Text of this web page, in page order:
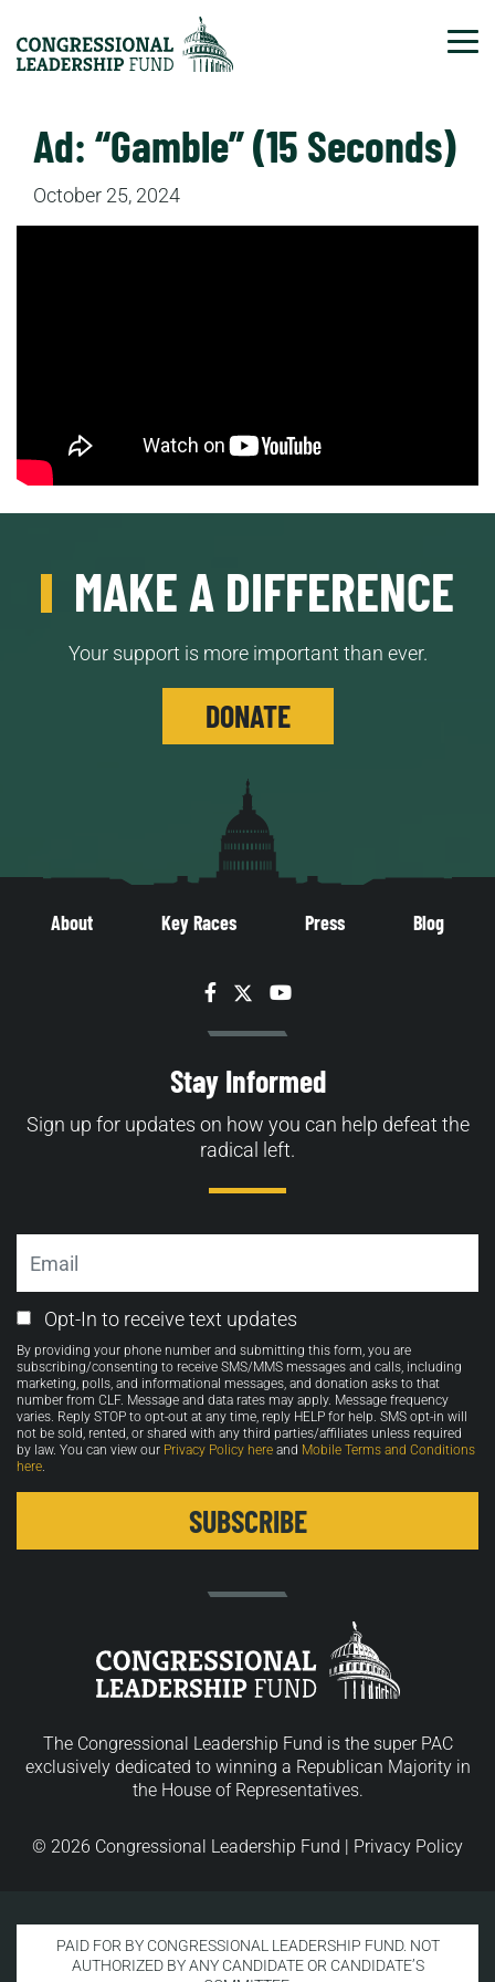
Ad: “Gamble” (15 Seconds)
October 25, 2024
MAKE A DIFFERENCE
Your support is more important than ever.
DONATE
About Key Races Press Blog
Facebook
TwitterYouTube
Stay Informed
Sign up for updates on how you can help defeat the
radical left.
Email
Opt-
in
Opt-In to receive text updates
By providing your phone number and submitting this form, you are
subscribing/consenting to receive SMS/MMS messages and calls, including
marketing, polls, and informational messages, and donation asks to that
number from CLF. Message and data rates may apply. Message frequency
varies. Reply STOP to opt-out at any time, reply HELP for help. SMS opt-in will
not be sold, rented, or shared with any third parties/affiliates unless required
by law. You can view our Privacy Policy here and Mobile Terms and Conditions
here.
The Congressional Leadership Fund is the super PAC
exclusively dedicated to winning a Republican Majority in
the House of Representatives.
© 2026 Congressional Leadership Fund | Privacy Policy
PAID FOR BY CONGRESSIONAL LEADERSHIP FUND. NOT
AUTHORIZED BY ANY CANDIDATE OR CANDIDATE’S